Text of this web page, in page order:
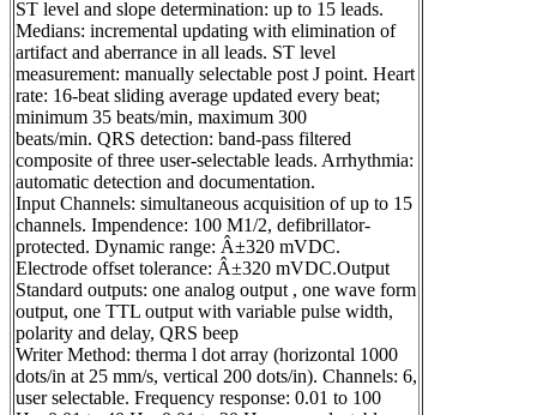
ST level and slope determination: up to 15 leads.
Medians: incremental updating with elimination of
artifact and aberrance in all leads. ST level
measurement: manually selectable post J point. Heart
rate: 16-beat sliding average updated every beat;
minimum 35 beats/min, maximum 300
beats/min. QRS detection: band-pass filtered
composite of three user-selectable leads. Arrhythmia:
automatic detection and documentation.
Input Channels: simultaneous acquisition of up to 15
channels. Impendence: 100 M1/2, defibrillator-
protected. Dynamic range: Â±320 mVDC.
Electrode offset tolerance: Â±320 mVDC.Output
Standard outputs: one analog output , one wave form
output, one TTL output with variable pulse width,
polarity and delay, QRS beep
Writer Method: therma l dot array (horizontal 1000
dots/in at 25 mm/s, vertical 200 dots/in). Channels: 6,
user selectable. Frequency response: 0.01 to 100